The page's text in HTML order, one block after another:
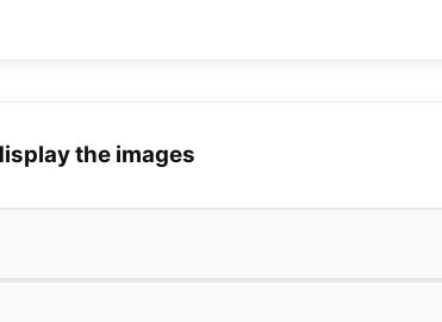
the images